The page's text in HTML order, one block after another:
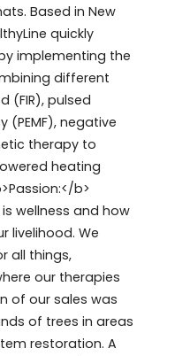
Based in New
quickly
implementing the
different
(FIR), pulsed
negative
therapy to
heating
b>
wellness and how
livelihood. We
all things,
our therapies
of our sales was
of trees in areas
restoration. A